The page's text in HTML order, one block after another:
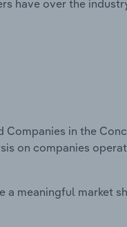
have over the
Companies in the
on companies
meaningful market